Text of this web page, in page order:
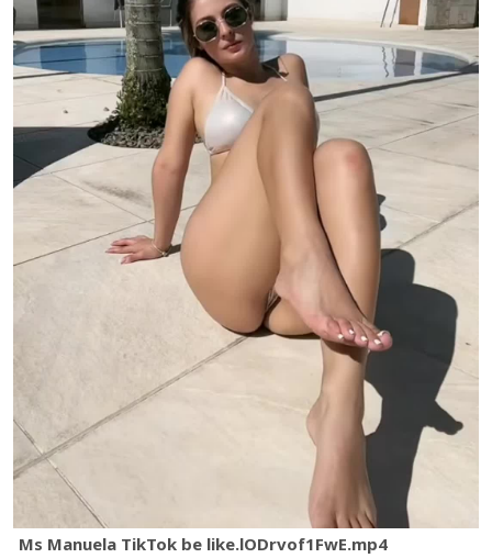
Ms Manuela TikTok be like.lODrvof1FwE.mp4